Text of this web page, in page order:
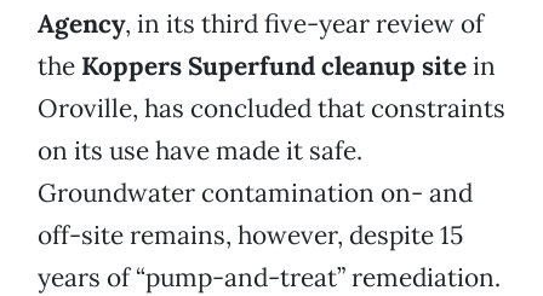
Agency, in its third five-year review of
the Koppers Superfund cleanup sitein
Oroville, has concluded that constraints
on its use have made it safe.
Groundwater contamination on- and
off-site remains, however, despite 15
years of “pump-and-treat” remediation.